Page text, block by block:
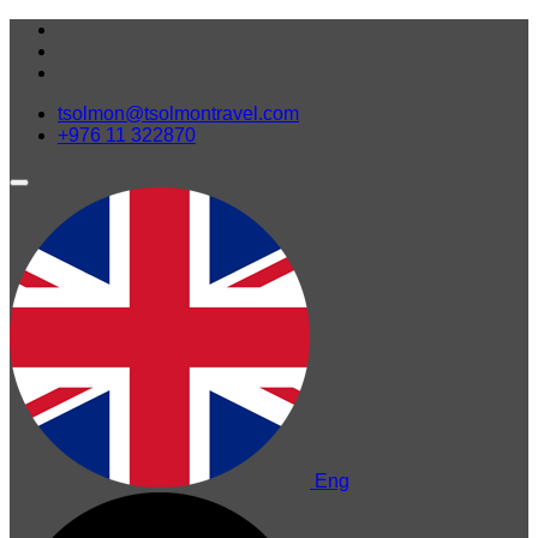
tsolmon@tsolmontravel.com
+976 11 322870
Eng